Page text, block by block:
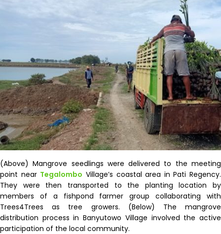
(Above) Mangrove seedlings were delivered to the meeting
point near Tegalombo Village’s coastal area in Pati Regency.
They were then transported to the planting location by
members of a fishpond farmer group collaborating with
Trees4Trees as tree growers. (Below) The mangrove
distribution process inBanyutowo Village involved the active
participation of the local community.